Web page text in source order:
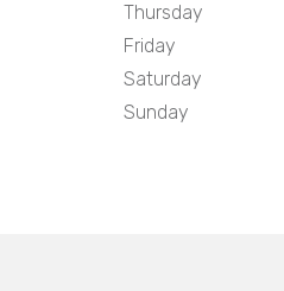
Thursday
Friday
Saturday
Sunday